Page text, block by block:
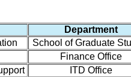
Department
School of Graduate
Finance Office
ITD Office